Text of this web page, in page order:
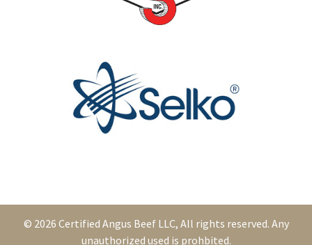
© 2026 Certified Angus Beef LLC, All rights reserved. Any
unauthorized used is prohbited.